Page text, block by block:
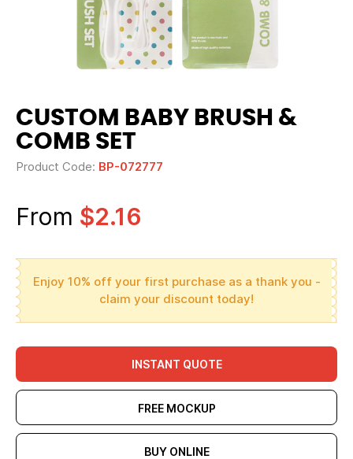
CUSTOM BABY BRUSH &
COMB SET
Product Code: BP-072777
From $2.16
Enjoy 10% off your first purchase as a thank you -
claim your discount today!
INSTANT QUOTE
FREE MOCKUP
BUY ONLINE